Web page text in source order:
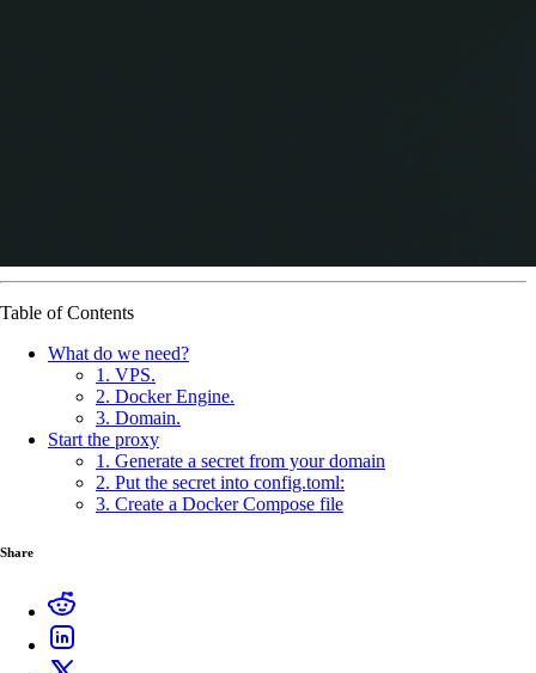
Table of Contents
What do we need?
1. VPS.
2. Docker Engine.
3. Domain.
Start the proxy
1. Generate a secret from your domain
2. Put the secret into config.toml:
3. Create a Docker Compose file
Share